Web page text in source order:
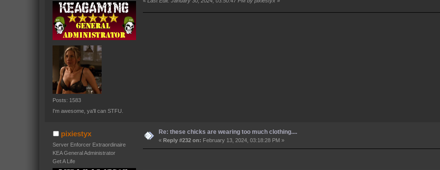
Posts: 1583
I'm awesome, ya'll can STFU.
pixiestyx
Server Enforcer Extraordinaire
KEA General Administrator
Get A Life
Re: these chicks are wearing too much clothing....
«Reply #232 on: February 13, 2024, 03:18:28 PM »